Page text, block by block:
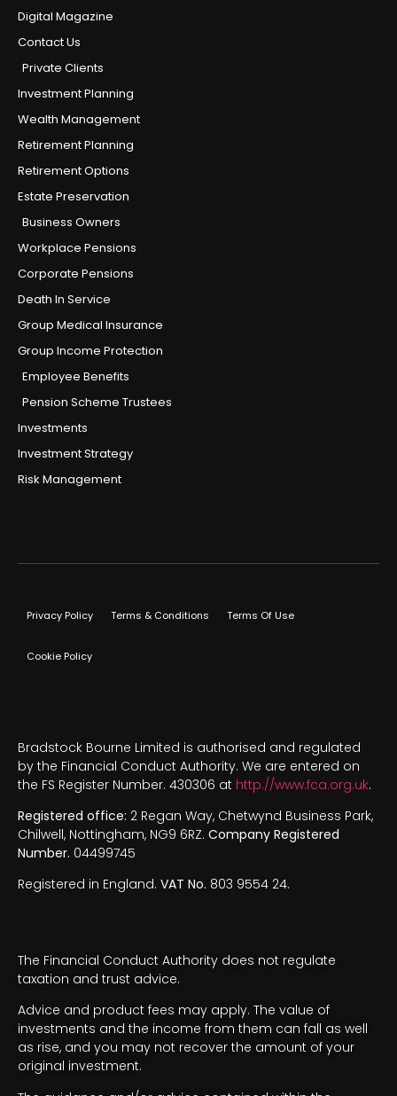
Digital Magazine
Contact Us
Private Clients
Investment Planning
Wealth Management
Retirement Planning
Retirement Options
Estate Preservation
Business Owners
Workplace Pensions
Corporate Pensions
Death In Service
Group Medical Insurance
Group Income Protection
Employee Benefits
Pension Scheme Trustees
Investments
Investment Strategy
Risk Management
Privacy Policy Terms & Conditions Terms Of Use
Cookie Policy
Bradstock Bourne Limited is authorised and regulated
by the Financial Conduct Authority. We are entered on
the FS Register Number. 430306 at http://www.fca.org.uk.
Registered office: 2 Regan Way, Chetwynd Business Park,
Chilwell, Nottingham, NG9 6RZ. Company Registered
Number. 04499745
Registered in England. VAT No. 803 9554 24.
The Financial Conduct Authority does not regulate
taxation and trust advice.
Advice and product fees may apply. The value of
investments and the income from them can fall as well
as rise, and you may not recover the amount of your
original investment.